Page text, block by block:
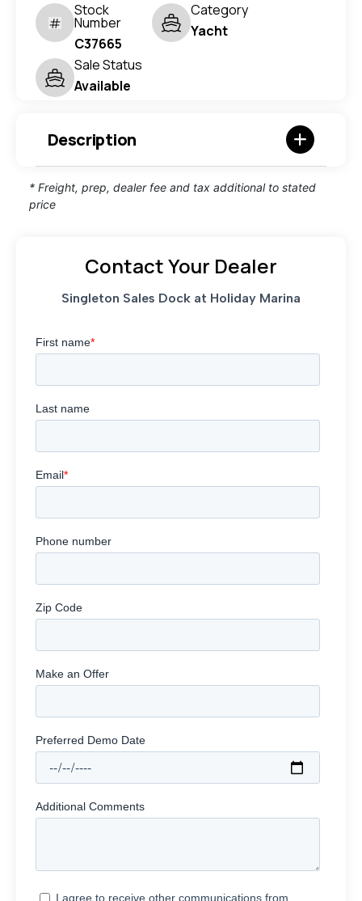
Stock
Number
C37665
Category
Yacht
Sale Status
Available
Description
* Freight, prep, dealer fee and tax additional to stated
price
Contact Your Dealer
Singleton Sales Dock at Holiday Marina